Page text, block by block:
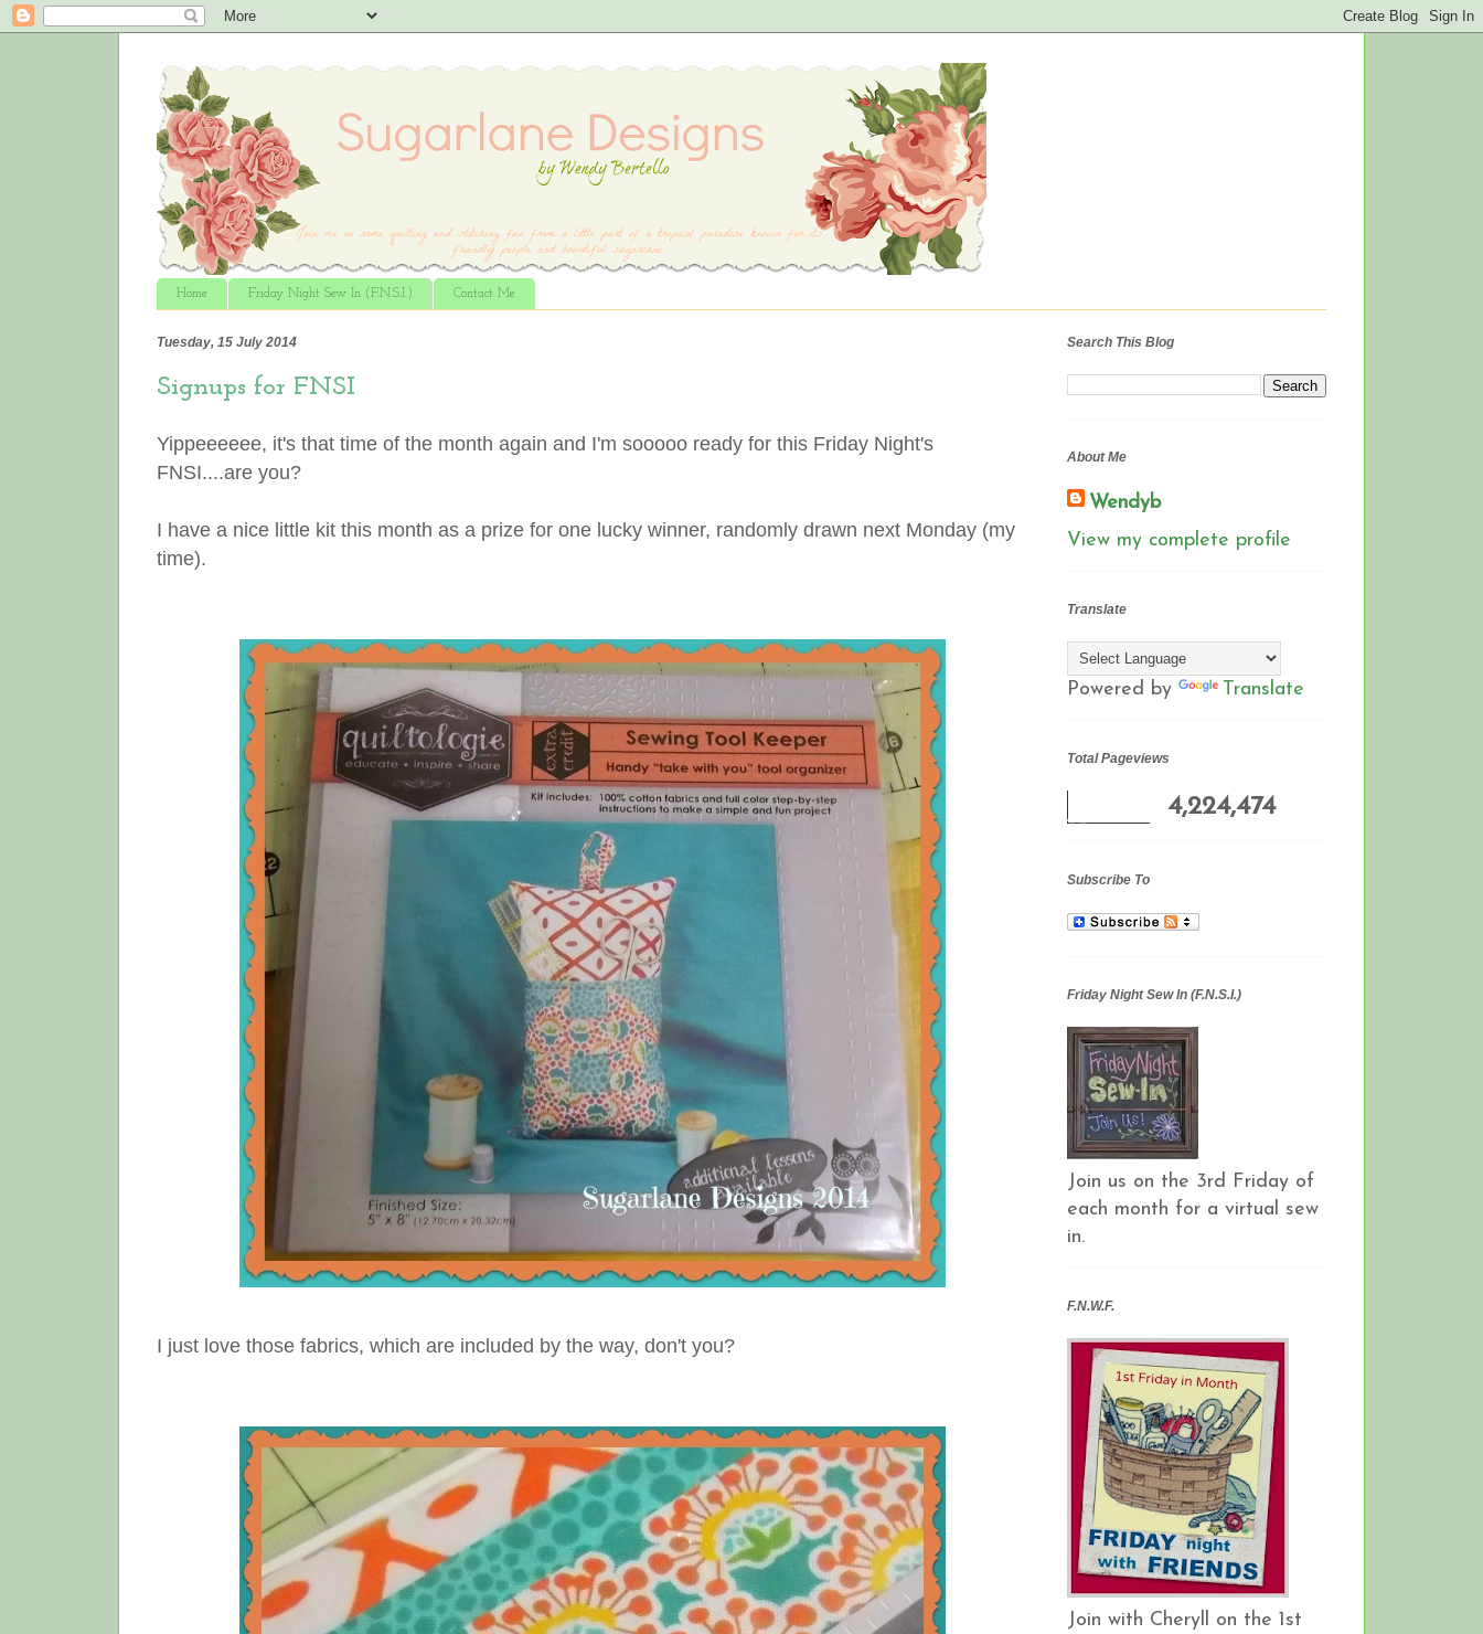
Home Friday Night Sew In (F.N.S.I.) Contact Me
Tuesday, 15 July 2014
Signups for FNSI
Yippeeeeee, it's that time of the month again and I'm sooooo ready for this Friday Night's
FNSI....are you?
I have a nice little kit this month as a prize for one lucky winner, randomly drawn next Monday (my
time).
I just love those fabrics, which are included by the way, don't you?
Search This Blog
About Me
Wendyb
View my complete profile
Translate
Powered by Translate
Total Pageviews
4,224,474
Subscribe To
Friday Night Sew In (F.N.S.I.)
Join us on the 3rd Friday of
each month for a virtual sew
in.
F.N.W.F.
Join with Cheryll on the 1st